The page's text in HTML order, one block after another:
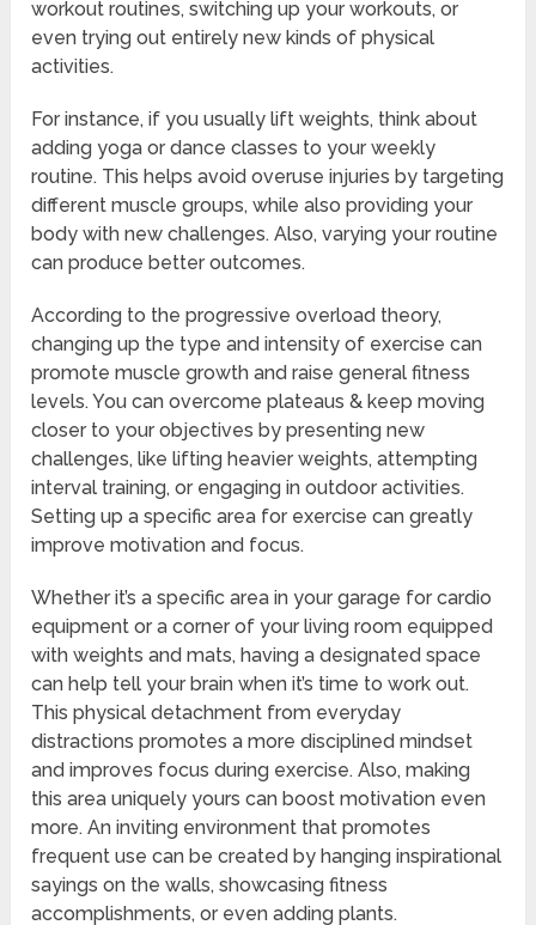
workout routines, switching up your workouts, or
even trying out entirely new kinds of physical
activities.
For instance, if you usually lift weights, think about
adding yoga or dance classes to your weekly
routine. This helps avoid overuse injuries by targeting
different muscle groups, while also providing your
body with new challenges. Also, varying your routine
can produce better outcomes.
According to the progressive overload theory,
changing up the type and intensity of exercise can
promote muscle growth and raise general fitness
levels. You can overcome plateaus & keep moving
closer to your objectives by presenting new
challenges, like lifting heavier weights, attempting
interval training, or engaging in outdoor activities.
Setting up a specific area for exercise can greatly
improve motivation and focus.
Whether it’s a specific area in your garage for cardio
equipment or a corner of your living room equipped
with weights and mats, having a designated space
can help tell your brain when it’s time to work out.
This physical detachment from everyday
distractions promotes a more disciplined mindset
and improves focus during exercise. Also, making
this area uniquely yours can boost motivation even
more. An inviting environment that promotes
frequent use can be created by hanging inspirational
sayings on the walls, showcasing fitness
accomplishments, or even adding plants.